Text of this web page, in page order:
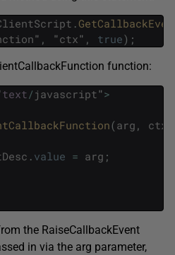
.
" , "ctx" , true) ;
function:
text/ javascript">
(arg , ctx
. value = arg ;
the RaiseCallbackEvent
in via the arg parameter,